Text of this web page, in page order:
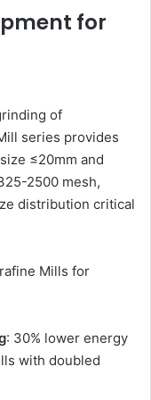
for
of
series provides
≤20mm and
2500 mesh,
distribution critical
Mills for
: 30% lower energy
with doubled